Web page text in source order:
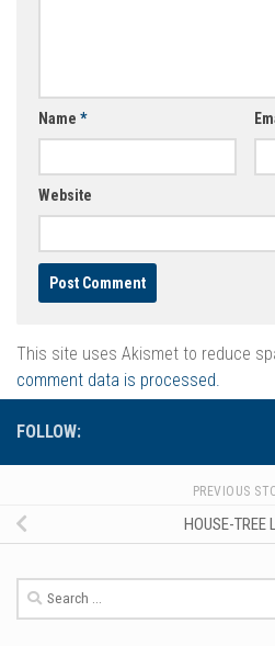
Name *
Website
This site uses Akismet to reduce
comment data is processed.
FOLLOW:
PREVIOUS
HOUSE-TREE
Search
for: